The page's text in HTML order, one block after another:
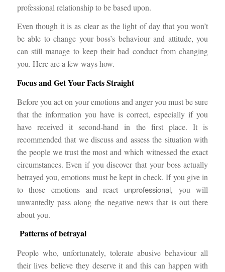
professional relationship to be based upon.
Even though it is as clear as the light of day that you won’t
be able to change your boss’s behaviour and attitude, you
can still manage to keep their bad conduct from changing
you. Here are a few ways how.
Focus and Get Your Facts Straight
Before you act on your emotions and anger you must be sure
that the information you have is correct, especially if you
have received it second-hand in the first place. It is
recommended that we discuss and assess the situation with
the people we trust the most and which witnessed the exact
circumstances. Even if you discover that your boss actually
betrayed you, emotions must be kept in check. If you give in
to those emotions and react unprofessional, you will
unwantedly pass along the negative news that is out there
about you.
Patterns of betrayal
People who, unfortunately, tolerate abusive behaviour all
their lives believe they deserve it and this can happen with